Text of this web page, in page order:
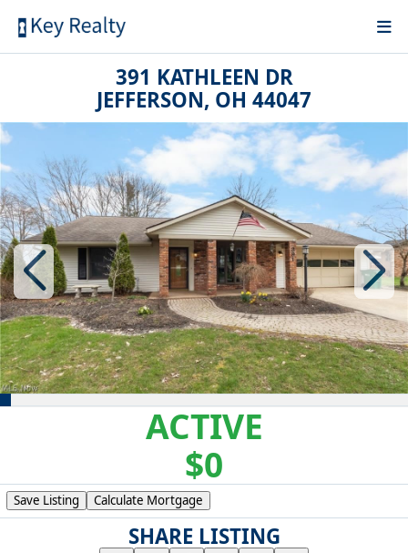
391 KATHLEEN DR
JEFFERSON, OH 44047
ACTIVE
$0
Save Listing Calculate Mortgage
SHARE LISTING